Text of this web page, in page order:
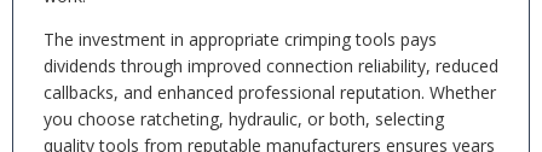
The investment in appropriate crimping tools pays
dividends through improved connection reliability, reduced
callbacks, and enhanced professional reputation. Whether
you choose ratcheting, hydraulic, or both, selecting
quality tools from reputable manufacturers ensures years